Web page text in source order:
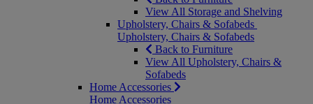
View All Storage and Shelving
Upholstery, Chairs & Sofabeds
Upholstery, Chairs & Sofabeds
Back to Furniture
View All Upholstery, Chairs &
Sofabeds
Home Accessories
Home Accessories